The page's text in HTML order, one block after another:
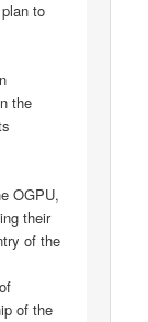
to
the
OGPU,
their
of the
of the